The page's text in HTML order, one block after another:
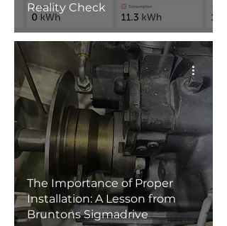
Reality Check
The Importance of Proper
Installation: A Lesson from
Bruntons Sigmadrive